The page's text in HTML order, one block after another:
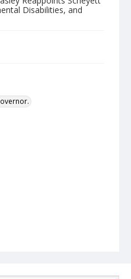
Disabilities, and